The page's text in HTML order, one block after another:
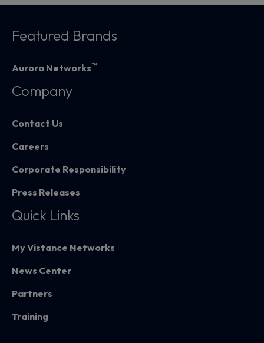
Featured Brands
Aurora Networks™
Company
Contact Us
Careers
Corporate Responsibility
Press Releases
Quick Links
My Vistance Networks
News Center
Partners
Training